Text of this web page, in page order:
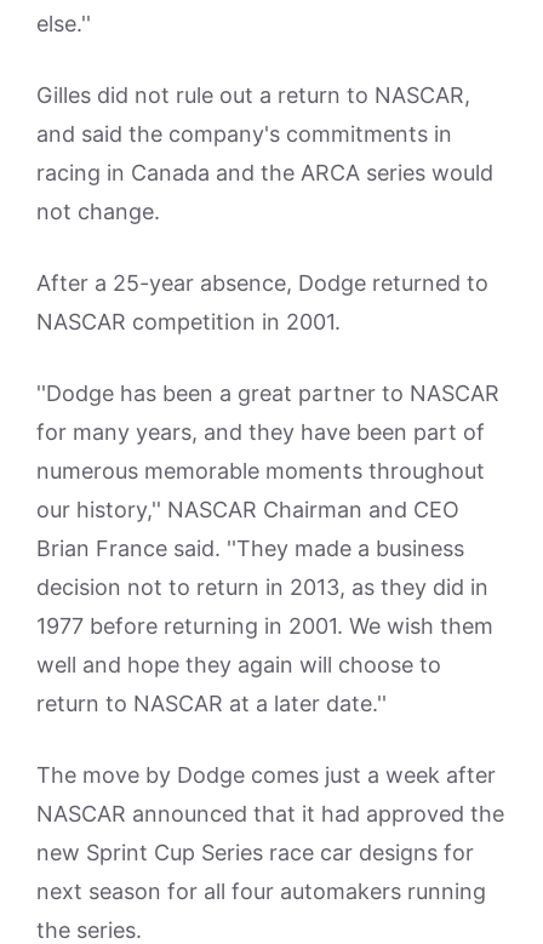
else.''
Gilles did not rule out a return to NASCAR,
and said the company's commitments in
racing in Canada and the ARCA series would
not change.
After a 25-year absence, Dodge returned to
NASCAR competition in 2001.
''Dodge has been a great partner to NASCAR
for many years, and they have been part of
numerous memorable moments throughout
our history,'' NASCAR Chairman and CEO
Brian France said. ''They made a business
decision not to return in 2013, as they did in
1977 before returning in 2001. We wish them
well and hope they again will choose to
return to NASCAR at a later date.''
The move by Dodge comes just a week after
NASCAR announced that it had approved the
new Sprint Cup Series race car designs for
next season for all four automakers running
the series.